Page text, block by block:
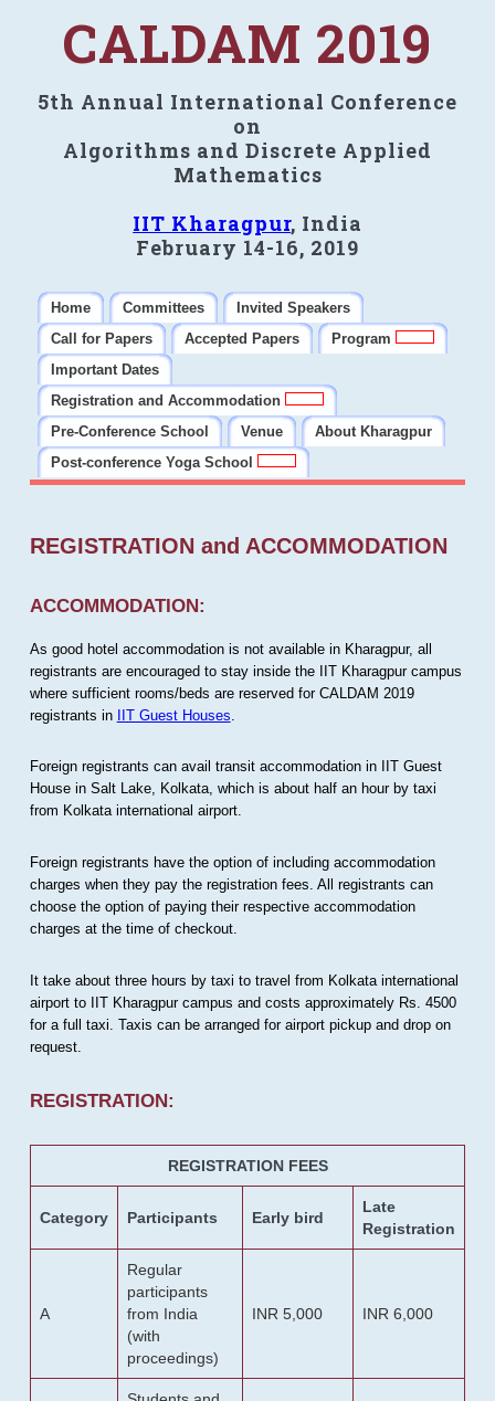
CALDAM 2019
5th Annual International Conference
on
Algorithms and Discrete Applied
Mathematics
IIT Kharagpur, India
February 14-16, 2019
Home Committees
Invited Speakers
Call for Papers
Accepted Papers
Program
Important Dates
Registration and Accommodation
Pre-Conference School
Venue
About Kharagpur
Post-conference Yoga School
REGISTRATION and ACCOMMODATION
ACCOMMODATION:
As good hotel accommodation is not available in Kharagpur, all
registrants are encouraged to stay inside the IIT Kharagpur campus
where sufficient rooms/beds are reserved for CALDAM 2019
registrants in IIT Guest Houses
Foreign registrants can avail transit accommodation in IIT Guest
House in Salt Lake, Kolkata, which is about half an hour by taxi
from Kolkata international airport.
Foreign registrants have the option of including accommodation
charges when they pay the registration fees. All registrants can
choose the option of paying their respective accommodation
charges at the time of checkout.
It take about three hours by taxi to travel from Kolkata international
airport to IIT Kharagpur campus and costs approximately Rs. 4500
for a full taxi. Taxis can be arranged for airport pickup and drop on
request.
REGISTRATION:
REGISTRATION FEES
Category Participants Early bird
Late
Registration
A
Regular
participants
from India
(with
proceedings)
INR 5,000 INR 6,000